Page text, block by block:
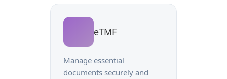
eTMF
Manage essential
documents securely and